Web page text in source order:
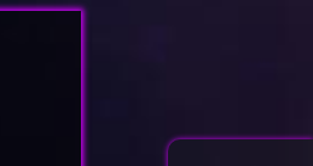
Shooting Games